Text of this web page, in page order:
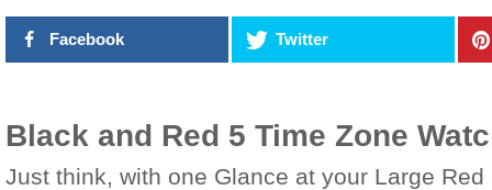
Facebook Twitter
Black and Red 5 Time Zone
Just think, with one Glance at your Large